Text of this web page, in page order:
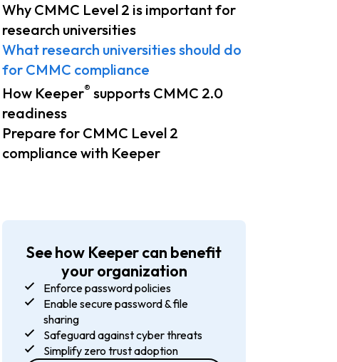
Why CMMC Level 2 is important for
research universities
What research universities should do
for CMMC compliance
How Keeper® supports CMMC 2.0
readiness
Prepare for CMMC Level 2
compliance with Keeper
See how Keeper can benefit
your organization
Enforce password policies
Enable secure password & file
sharing
Safeguard against cyber threats
Simplify zero trust adoption